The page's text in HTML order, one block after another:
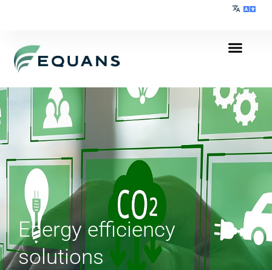
Energy efficiency
solutions